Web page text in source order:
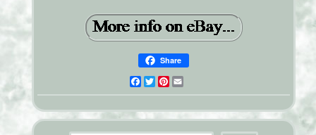
Share
Facebook
TwitterPinterest